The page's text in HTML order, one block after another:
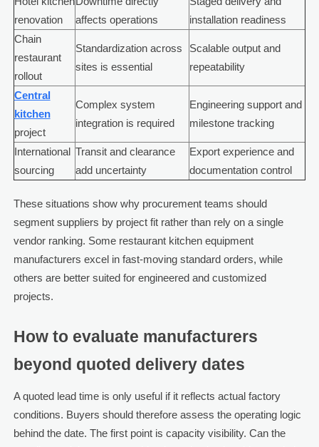
renovation
affects operations
installation readiness
Chain
restaurant
rollout
Standardization across
sites is essential
Scalable output and
repeatability
Central
kitchen
project
Complex system
integration is required
Engineering support and
milestone tracking
International
sourcing
Transit and clearance
add uncertainty
Export experience and
documentation control
These situations show why procurement teams should
segment suppliers by project fit rather than rely on a single
vendor ranking. Some restaurant kitchen equipment
manufacturers excel in fast-moving standard orders, while
others are better suited for engineered and customized
projects.
How to evaluate manufacturers
beyond quoted delivery dates
A quoted lead time is only useful if it reflects actual factory
conditions. Buyers should therefore assess the operating logic
behind the date. The first point is capacity visibility. Can the